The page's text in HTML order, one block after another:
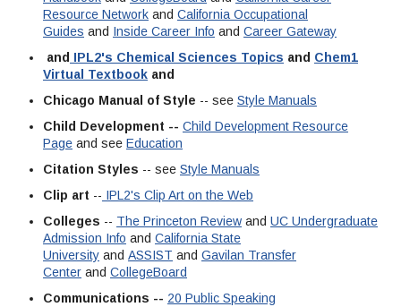
Resource Network and California Occupational
Guides and Inside Career Info and Career Gateway
and IPL2's Chemical Sciences Topics and Chem1
Virtual Textbook and
Chicago Manual of Style -- see Style Manuals
Child Development -- Child Development Resource
Page and see Education
Citation Styles -- see Style Manuals
Clip art -- IPL2's Clip Art on the Web
Colleges -- The Princeton Review and UC Undergraduate
Admission Info and California State
University and ASSIST and Gavilan Transfer
Center and CollegeBoard
Communications -- 20 Public Speaking